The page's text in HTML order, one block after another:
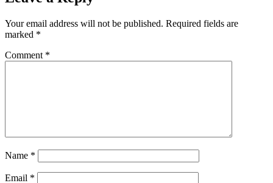
Your email address will not be published. Required fields are
marked *
Comment *
Name *
Email *